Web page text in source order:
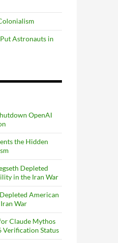
Astronauts in
OpenAI
the Hidden
Depleted
in the Iran War
American
War
Claude Mythos
Verification Status